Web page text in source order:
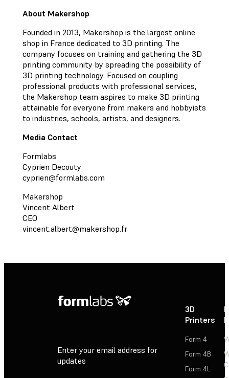
About Makershop
Founded in 2013, Makershop is the largest online
shop in France dedicated to 3D printing. The
company focuses on training and gathering the 3D
printing community by spreading the possibility of
3D printing technology. Focused on coupling
professional products with professional services,
the Makershop team aspires to make 3D printing
attainable for everyone from makers and hobbyists
to industries, schools, artists, and designers.
Media Contact
Formlabs
Cyprien Decouty
cyprien@formlabs.com
Makershop
Vincent Albert
CEO
vincent.albert@makershop.fr
Enter your email address for
updates
3D
Printers
Form 4
Form 4B
Form 4L